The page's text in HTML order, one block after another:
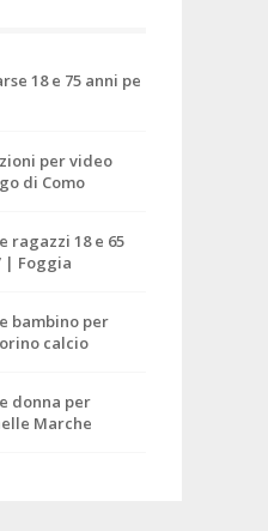
18 e 75 anni pe
per video
di Como
ragazzi 18 e 65
| Foggia
bambino per
calcio
donna per
Marche